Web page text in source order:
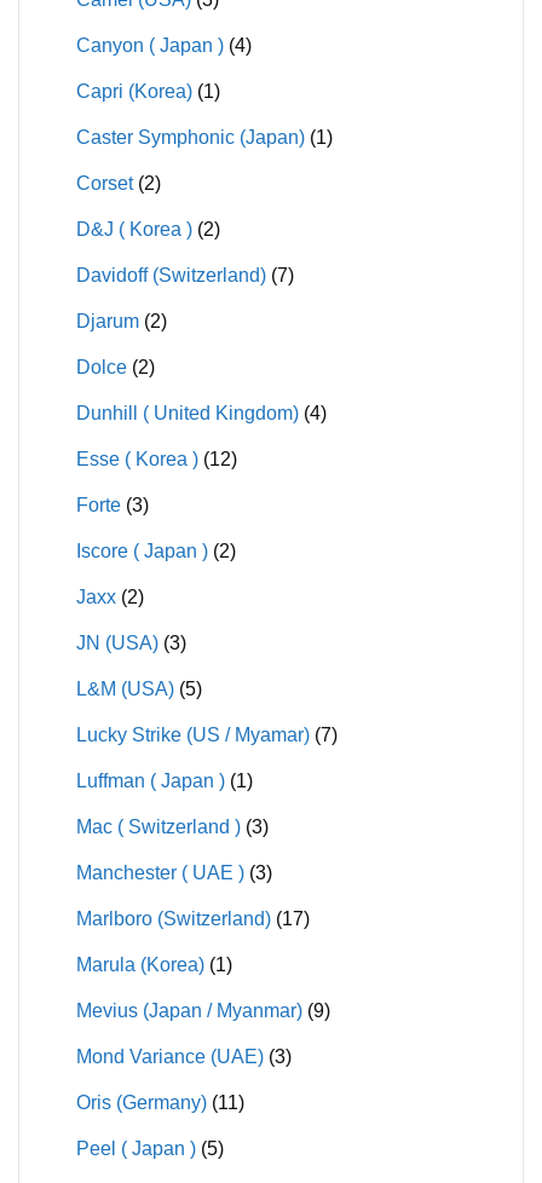
Canyon ( Japan ) (4)
Capri (Korea) (1)
Caster Symphonic (Japan) (1)
Corset (2)
D&J ( Korea ) (2)
Davidoff (Switzerland) (7)
Djarum (2)
Dolce (2)
Dunhill ( United Kingdom) (4)
Esse ( Korea ) (12)
Forte (3)
Iscore ( Japan ) (2)
Jaxx (2)
JN (USA) (3)
L&M (USA) (5)
Lucky Strike (US / Myamar) (7)
Luffman ( Japan ) (1)
Mac ( Switzerland ) (3)
Manchester ( UAE ) (3)
Marlboro (Switzerland) (17)
Marula (Korea) (1)
Mevius (Japan / Myanmar) (9)
Mond Variance (UAE) (3)
Oris (Germany) (11)
Peel ( Japan ) (5)